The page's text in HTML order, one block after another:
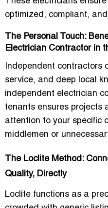
optimized, compliant,
The Personal Touch:
Electrician Contractor in
Independent contractors
service, and deep local
independent electrician
tenants ensures projects
attention to your specific
middlemen or
The Loclite Method:
Quality, Directly
Loclite functions as a